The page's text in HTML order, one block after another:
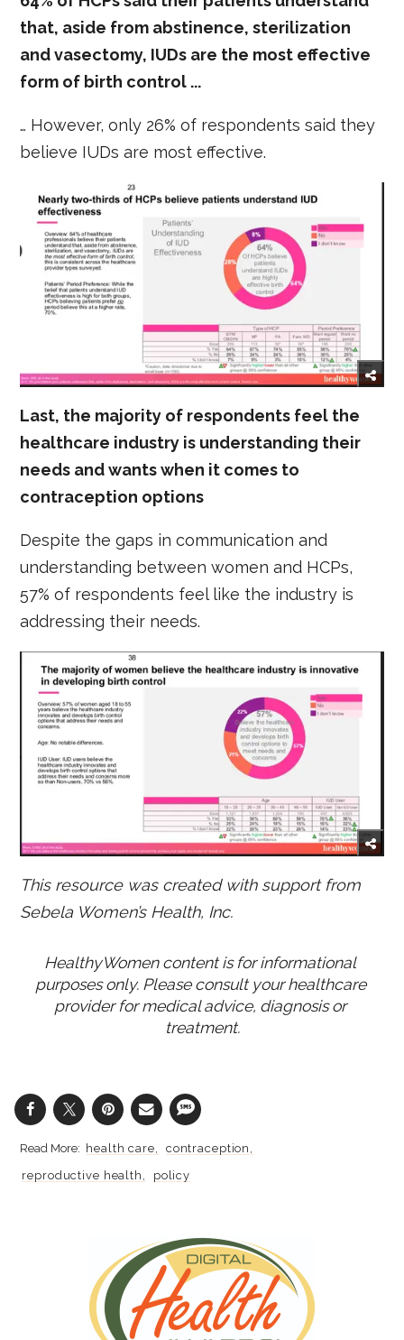
that, aside from abstinence, sterilization
and vasectomy, IUDs are the most effective
form of birth control ...
… However, only 26% of respondents said they
believe IUDs are most effective.
Last, the majority of respondents feel the
healthcare industry is understanding their
needs and wants when it comes to
contraception options
Despite the gaps in communication and
understanding between women and HCPs,
57% of respondents feel like the industry is
addressing their needs.
This resource was created with support from
Sebela Women’s Health, Inc.
HealthyWomen content is for informational
purposes only. Please consult your healthcare
provider for medical advice, diagnosis or
treatment.
health care
contraception
reproductive health
policy